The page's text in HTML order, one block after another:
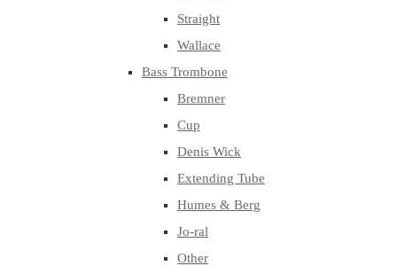
Straight
Wallace
Bass Trombone
Bremner
Cup
Denis Wick
Extending Tube
Humes & Berg
Jo-ral
Other